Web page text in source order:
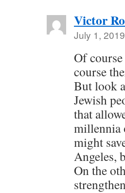
Victor
July 1,
Of
course
But look
Jewish
that
millennia
might
Angeles,
On the